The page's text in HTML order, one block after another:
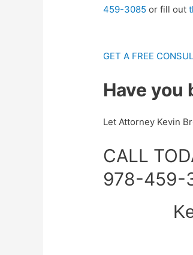
459-3085 or fill out
GET A FREE
Have you
Let Attorney Kevin
CALL
978-459-